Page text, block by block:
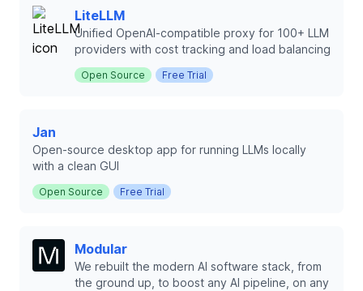
LiteLLM
Unified OpenAI-compatible proxy for 100+ LLM
providers with cost tracking and load balancing
Open Source Free Trial
Jan
Open-source desktop app for running LLMs locally
with a clean GUI
Open Source Free Trial
Modular
We rebuilt the modern AI software stack, from
the ground up, to boost any AI pipeline, on any